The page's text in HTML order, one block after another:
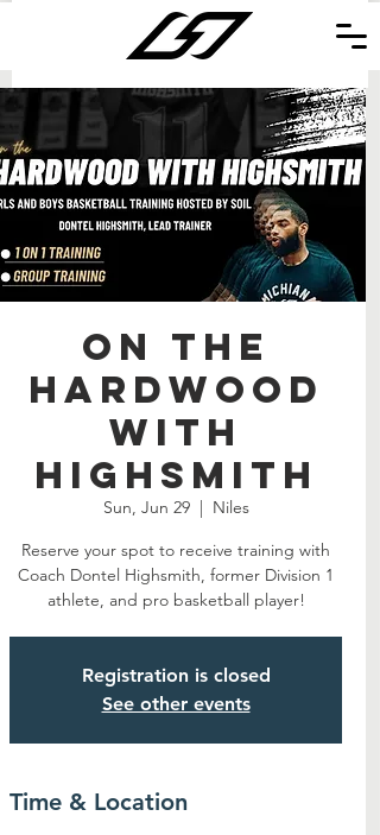
On the
Hardwood
with
Highsmith
Sun, Jun 29
  |
Niles
Reserve your spot to receive training with
Coach Dontel Highsmith, former Division 1
athlete, and pro basketball player!
Registration is closed
See other events
Time & Location